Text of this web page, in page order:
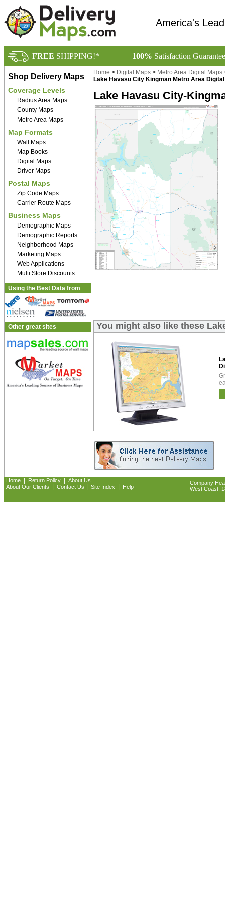
America's
FREE SHIPPING!* 100% Satisfaction
Shop Delivery Maps
Coverage Levels
Radius Area Maps
County Maps
Metro Area Maps
Map Formats
Wall Maps
Map Books
Digital Maps
Driver Maps
Postal Maps
Zip Code Maps
Carrier Route Maps
Business Maps
Demographic Maps
Demographic Reports
Neighborhood Maps
Marketing Maps
Web Applications
Multi Store Discounts
Using the Best Data from
Other great sites
Home > Digital Maps > Metro Area Digital Maps
Lake Havasu City Kingman Metro Area
Lake Havasu City-
You might also like these
Home Return Policy
About Us
About Our Clients
Contact Us Site Index Help
Company
West Coast: